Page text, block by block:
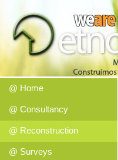
@ Home
@ Consultancy
@ Reconstruction
@ Surveys